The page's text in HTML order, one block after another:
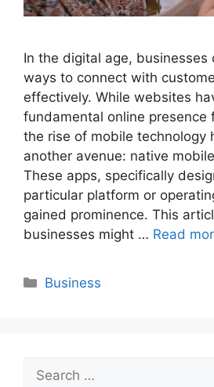
In the digital age, businesses
ways to connect with
effectively. While websites
fundamental online presence
the rise of mobile technology
another avenue: native
These apps, specifically
particular platform or
gained prominence. This
businesses might … Read
Categories
Business